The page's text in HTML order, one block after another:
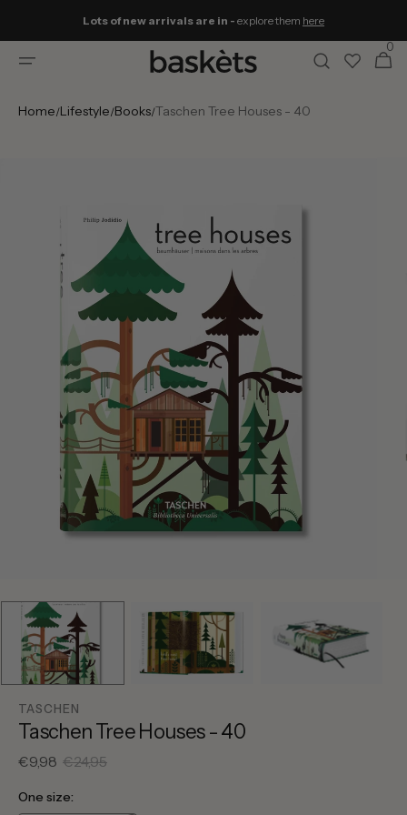
Lots of new arrivals are in - explore them here
Cart
0
0
items
Home/Lifestyle/Books/Taschen Tree Houses - 40
TASCHEN
Taschen Tree Houses - 40
Sale
price
€9,98
Regular
price
€24,95
One size: